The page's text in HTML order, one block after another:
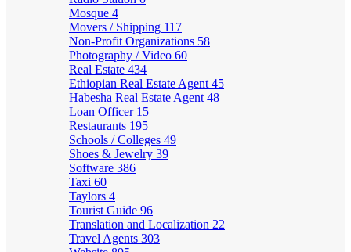
Mosque 4
Movers / Shipping 117
Non-Profit Organizations 58
Photography / Video 60
Real Estate 434
Ethiopian Real Estate Agent 45
Habesha Real Estate Agent 48
Loan Officer 15
Restaurants 195
Schools / Colleges 49
Shoes & Jewelry 39
Software 386
Taxi 60
Taylors 4
Tourist Guide 96
Translation and Localization 22
Travel Agents 303